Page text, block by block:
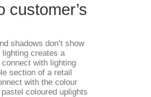
customer’s
shadows don’t show
lighting creates a
with lighting
section of a retail
with the colour
coloured uplights